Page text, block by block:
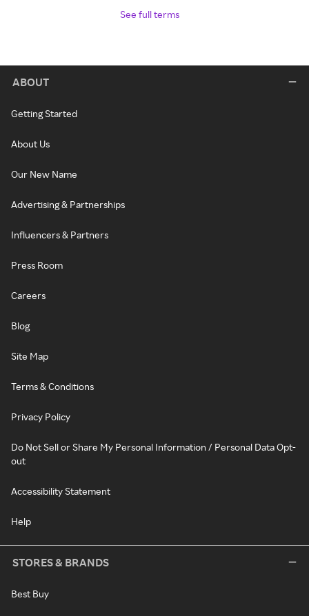
See full terms
ABOUT
Getting Started
About Us
Our New Name
Advertising & Partnerships
Influencers & Partners
Press Room
Careers
Blog
Site Map
Terms & Conditions
Privacy Policy
Do Not Sell or Share My Personal Information / Personal Data Opt-
out
Accessibility Statement
Help
STORES & BRANDS
Best Buy